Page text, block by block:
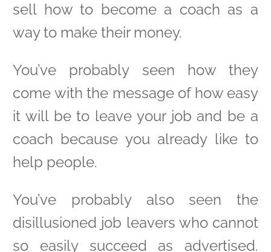
sell how to become a coach as a
way to make their money.
You’ve probably seen how they
come with the message of how easy
it will be to leave your job and be a
coach because you already like to
help people.
You’ve probably also seen the
disillusioned job leavers who cannot
so easily succeed as advertised.